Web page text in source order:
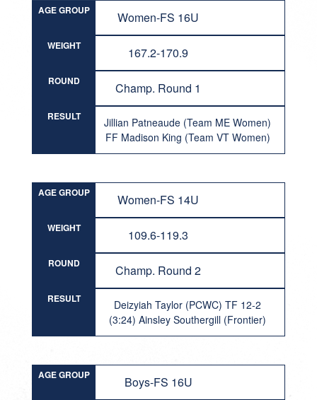
AGE GROUP Women-FS 16U
WEIGHT 167.2-170.9
ROUND Champ. Round 1
RESULT
Jillian Patneaude (Team ME Women)
FF Madison King (Team VT Women)
AGE GROUP Women-FS 14U
WEIGHT 109.6-119.3
ROUND Champ. Round 2
RESULT
Deizyiah Taylor (PCWC) TF 12-2
(3:24) Ainsley Southergill (Frontier)
AGE GROUP Boys-FS 16U